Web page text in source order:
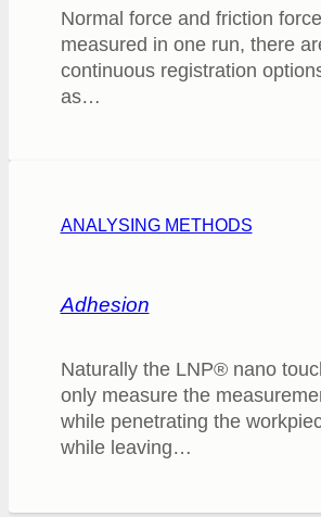
Normal force and friction
measured in one run, there
continuous registration
as…
ANALYSING METHODS
Adhesion
Naturally the LNP® nano
only measure the
while penetrating the
while leaving…